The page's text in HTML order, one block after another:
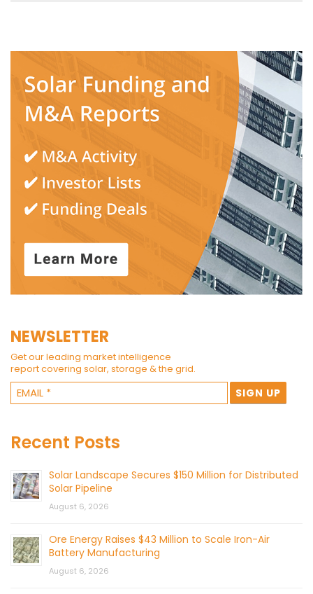
NEWSLETTER
Get our leading market intelligence
report covering solar, storage & the grid.
Recent Posts
Solar Landscape Secures $150 Million for Distributed
Solar Pipeline
August 6, 2026
Ore Energy Raises $43 Million to Scale Iron-Air
Battery Manufacturing
August 6, 2026